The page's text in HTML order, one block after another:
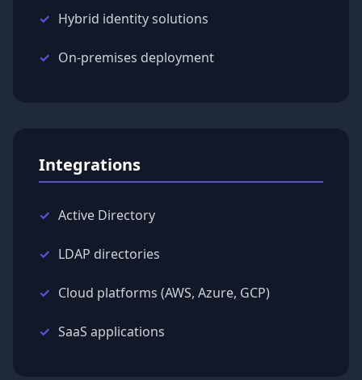
Hybrid identity solutions
On-premises deployment
Integrations
Active Directory
LDAP directories
Cloud platforms (AWS, Azure, GCP)
SaaS applications